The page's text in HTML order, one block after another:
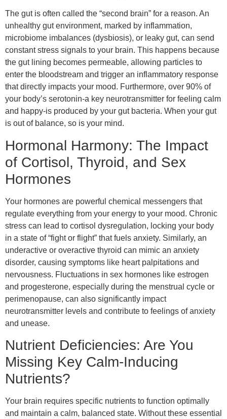
The gut is often called the “second brain” for a reason. An
unhealthy gut environment, marked by inflammation,
microbiome imbalances (dysbiosis), or leaky gut, can send
constant stress signals to your brain. This happens because
the gut lining becomes permeable, allowing particles to
enter the bloodstream and trigger an inflammatory response
that directly impacts your mood. Furthermore, over 90% of
your body’s serotonin-a key neurotransmitter for feeling calm
and happy-is produced by your gut bacteria. When your gut
is out of balance, so is your mind.
Hormonal Harmony: The Impact
of Cortisol, Thyroid, and Sex
Hormones
Your hormones are powerful chemical messengers that
regulate everything from your energy to your mood. Chronic
stress can lead to cortisol dysregulation, locking your body
in a state of “fight or flight” that fuels anxiety. Similarly, an
underactive or overactive thyroid can mimic an anxiety
disorder, causing symptoms like heart palpitations and
nervousness. Fluctuations in sex hormones like estrogen
and progesterone, especially during the menstrual cycle or
perimenopause, can also significantly impact
neurotransmitter levels and contribute to feelings of anxiety
and unease.
Nutrient Deficiencies: Are You
Missing Key Calm-Inducing
Nutrients?
Your brain requires specific nutrients to function optimally
and maintain a calm, balanced state. Without these essential